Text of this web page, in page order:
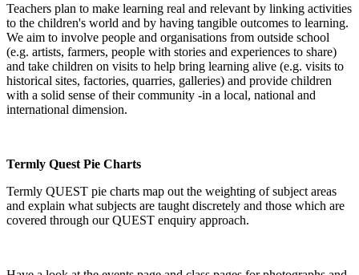
Teachers plan to make learning real and relevant by linking activities
to the children's world and by having tangible outcomes to learning.
We aim to involve people and organisations from outside school
(e.g. artists, farmers, people with stories and experiences to share)
and take children on visits to help bring learning alive (e.g. visits to
historical sites, factories, quarries, galleries) and provide children
with a solid sense of their community -in a local, national and
international dimension.
Termly Quest Pie Charts
Termly QUEST pie charts map out the weighting of subject areas
and explain what subjects are taught discretely and those which are
covered through our QUEST enquiry approach.